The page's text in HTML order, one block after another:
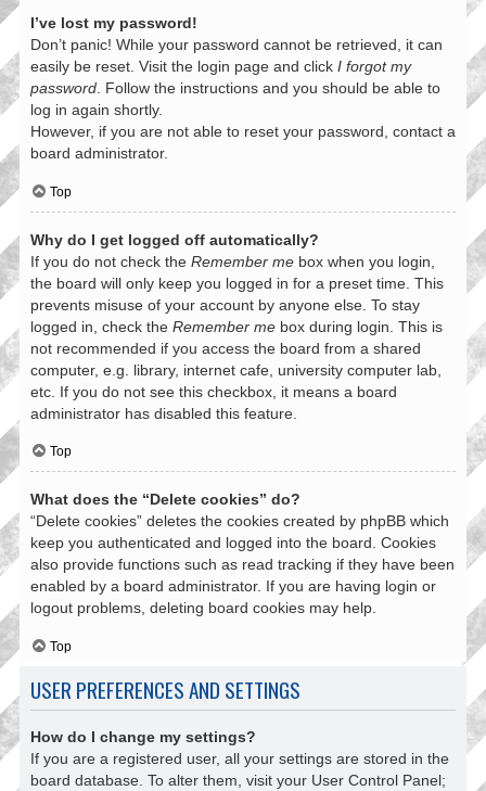
I’ve lost my password!
Don’t panic! While your password cannot be retrieved, it can
easily be reset. Visit the login page and click I forgot my
password. Follow the instructions and you should be able to
log in again shortly.
However, if you are not able to reset your password, contact a
board administrator.
Top
Why do I get logged off automatically?
If you do not check the Remember me box when you login,
the board will only keep you logged in for a preset time. This
prevents misuse of your account by anyone else. To stay
logged in, check the Remember me box during login. This is
not recommended if you access the board from a shared
computer, e.g. library, internet cafe, university computer lab,
etc. If you do not see this checkbox, it means a board
administrator has disabled this feature.
Top
What does the “Delete cookies” do?
“Delete cookies” deletes the cookies created by phpBB which
keep you authenticated and logged into the board. Cookies
also provide functions such as read tracking if they have been
enabled by a board administrator. If you are having login or
logout problems, deleting board cookies may help.
Top
USER PREFERENCES AND SETTINGS
How do I change my settings?
If you are a registered user, all your settings are stored in the
board database. To alter them, visit your User Control Panel;